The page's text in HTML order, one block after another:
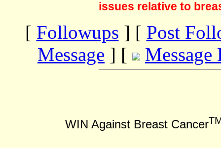
issues relative to
[ Followups ] [ Post
Message ] [ Message
WIN Against Breast Cancer